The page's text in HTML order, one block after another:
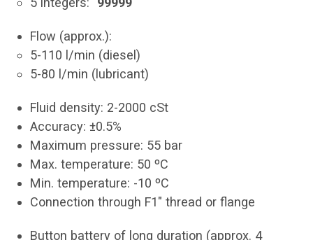
Flow (approx.):
5-110 l/min (diesel)
5-80 l/min (lubricant)
Fluid density: 2-2000 cSt
Accuracy: ±0.5%
Maximum pressure: 55 bar
Max. temperature: 50 ºC
Min. temperature: -10 ºC
Connection through F1" thread or flange
Button battery of long duration (approx. 4